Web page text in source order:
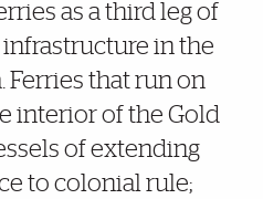
as a third leg of
in the
Ferries that run on
interior of the Gold
of extending
to colonial rule;